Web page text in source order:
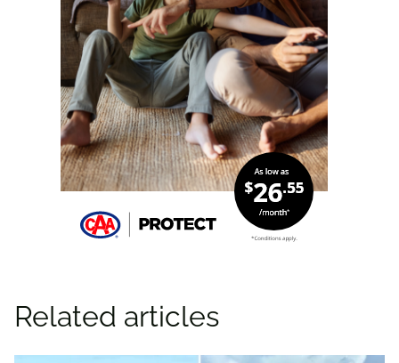
Related articles